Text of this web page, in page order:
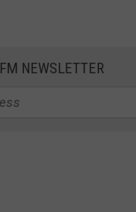
NEWSLETTER